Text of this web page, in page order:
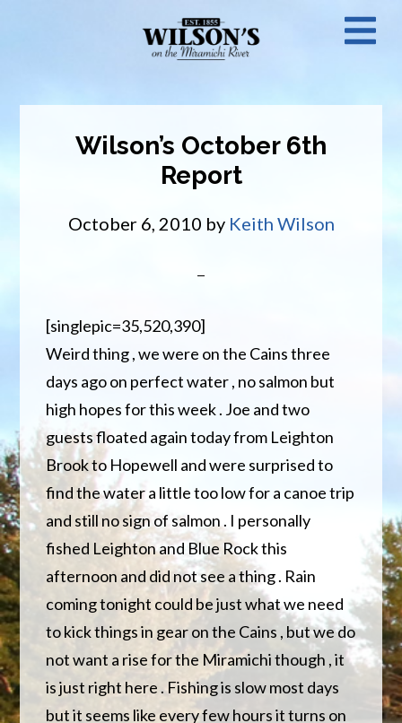
Wilson’s October 6th
Report
October 6, 2010 by Keith Wilson
[singlepic=35,520,390]
Weird thing , we were on the Cains three
days ago on perfect water , no salmon but
high hopes for this week . Joe and two
guests floated again today from Leighton
Brook to Hopewell and were surprised to
find the water a little too low for a canoe trip
and still no sign of salmon . I personally
fished Leighton and Blue Rock this
afternoon and did not see a thing . Rain
coming tonight could be just what we need
to kick things in gear on the Cains , but we do
not want a rise for the Miramichi though , it
is just right here . Fishing is slow most days
but it seems like every few hours it turns on